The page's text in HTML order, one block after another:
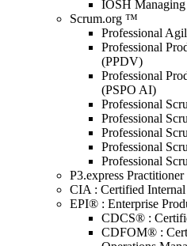
IOSH
Scrum.org ™
Professional
Professional
(PPDV)
Professional
(PSPO AI)
Professional
Professional
Professional
Professional
Professional
P3.express Practitioner
CIA : Certified
EPI® : Enterprise
CDCS® :
CDFOM® :